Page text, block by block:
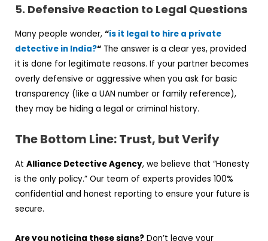
5. Defensive Reaction to Legal Questions
Many people wonder, “is it legal to hire a private
detective in India?“ The answer is a clear yes, provided
it is done for legitimate reasons. If your partner becomes
overly defensive or aggressive when you ask for basic
transparency (like a UAN number or family reference),
they may be hiding a legal or criminal history.
The Bottom Line: Trust, but Verify
At Alliance Detective Agency, we believe that “Honesty
is the only policy.” Our team of experts provides 100%
confidential and honest reporting to ensure your future is
secure.
Are you noticing these signs? Don’t leave your